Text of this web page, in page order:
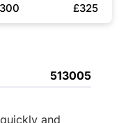
£325
513005
and